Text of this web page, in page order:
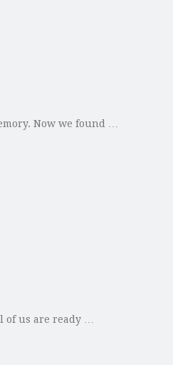
Now we found …
us are ready …